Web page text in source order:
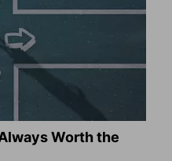
Worth the